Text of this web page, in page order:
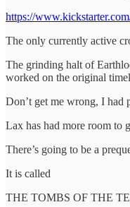
https://
The only currently active
The grinding halt of
worked on the original
Don’t get me wrong, I had
Lax has had more room to
There’s going to be a
It is called
THE TOMBS OF THE